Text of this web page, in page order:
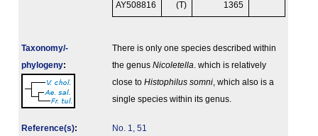
AY508816 (T) 1365
Taxonomy/­
phylogeny:
There is only one species described within
the genus Nicoletella . which is relatively
close to Histophilus somni , which also is a
single species within its genus.
Reference(s): No. 1, 51